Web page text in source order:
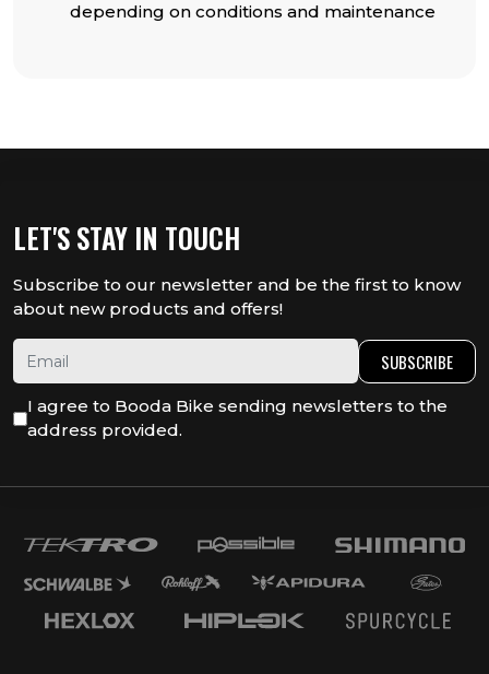
depending on conditions and maintenance
LET'S STAY IN TOUCH
Subscribe to our newsletter and be the first to know
about new products and offers!
SUBSCRIBE
I agree to Booda Bike sending newsletters to the
address provided.